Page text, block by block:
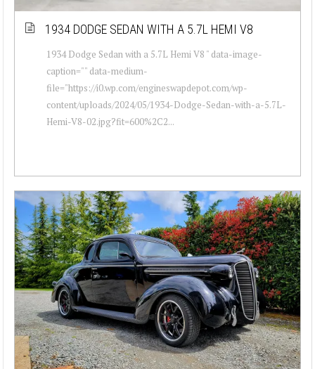
1934 DODGE SEDAN WITH A 5.7L HEMI V8
1934 Dodge Sedan with a 5.7L Hemi V8 " data-image-
caption="" data-medium-
file="https://i0.wp.com/engineswapdepot.com/wp-
content/uploads/2024/05/1934-Dodge-Sedan-with-a-5.7L-
Hemi-V8-02.jpg?fit=600%2C2...